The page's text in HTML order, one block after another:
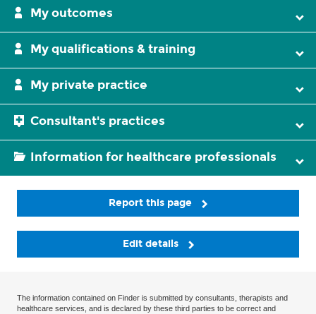
My outcomes
My qualifications & training
My private practice
Consultant's practices
Information for healthcare professionals
Report this page
Edit details
The information contained on Finder is submitted by consultants, therapists and
healthcare services, and is declared by these third parties to be correct and